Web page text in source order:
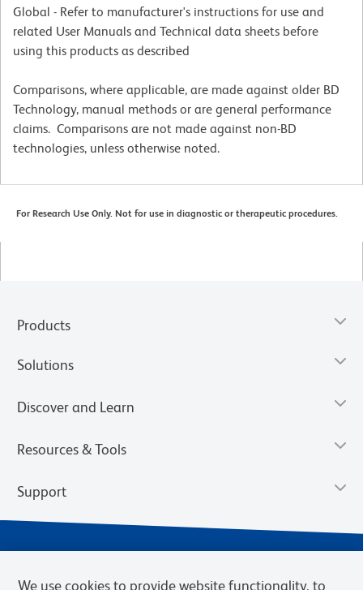
Global - Refer to manufacturer's instructions for use and
related User Manuals and Technical data sheets before
using this products as described
Comparisons, where applicable, are made against older BD
Technology, manual methods or are general performance
claims. Comparisons are not made against non-BD
technologies, unless otherwise noted.
For Research Use Only. Not for use in diagnostic or therapeutic procedures.
Products
Solutions
Discover and Learn
Resources & Tools
Support
We use cookies to provide website functionality, to